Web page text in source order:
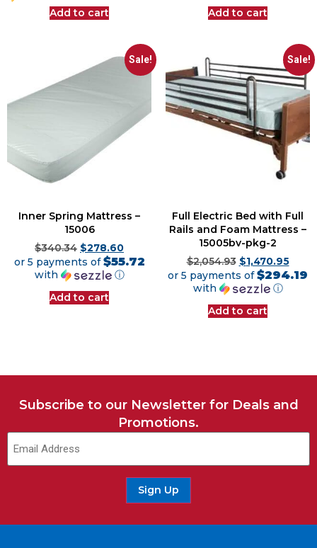
Add to cart Add to cart
Sale!
Inner Spring Mattress –
15006
$340.34 $278.60
or 5 payments of$55.72
with
ⓘ
Add to cart
Sale!
Full Electric Bed with Full
Rails and Foam Mattress –
15005bv-pkg-2
$2,054.93 $1,470.95
or 5 payments of$294.19
with
ⓘ
Add to cart
Subscribe to our Newsletter for Deals and
Promotions.
Sign Up